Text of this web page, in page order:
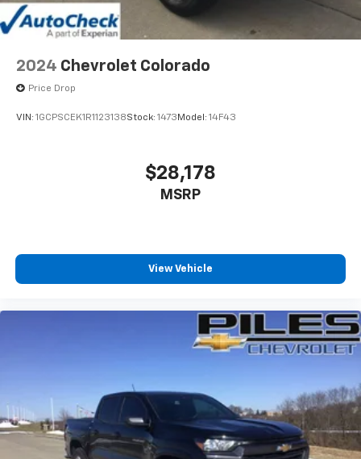
product of Apple and its terms and privacy
statements apply. Requires compatible
iPhone and data plan rates apply. Apple
CarPlay is a trademark of Apple Inc. Siri,
Apple Inc, registered in the U.S. and other
To use Android Auto on your car display, you'll
need an Android phone running Android 6 or
higher, an active data plan, and the Android
2024 Chevrolet Colorado
Price Drop
VIN: 1GCPSCEK1R1123138Stock: 1473 Model: 14F43
$28,178
MSRP
View Vehicle